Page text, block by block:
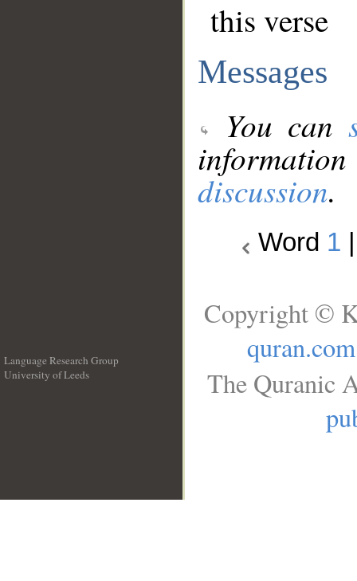
this verse
Messages
You can
discussion.
Word 1
Language Research Group
University of Leeds
Copyright ©
quran.com
The Quranic